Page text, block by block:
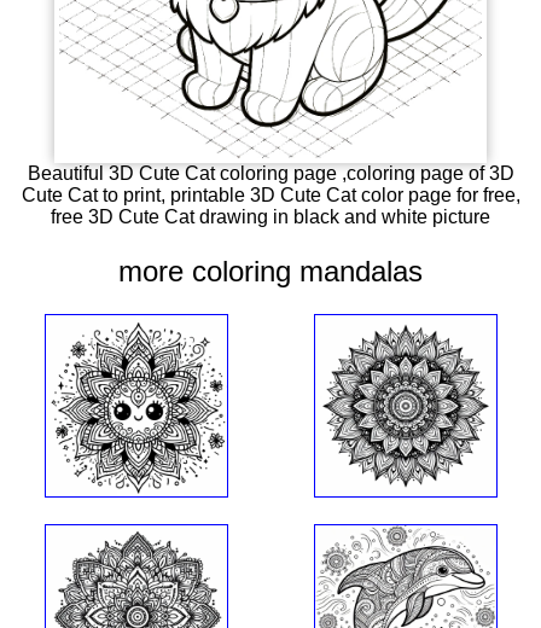
Beautiful 3D Cute Cat coloring page ,coloring page of 3D
Cute Cat to print, printable 3D Cute Cat color page for free,
free 3D Cute Cat drawing in black and white picture
more coloring mandalas